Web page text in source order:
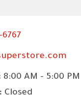
8:00 AM - 5:00